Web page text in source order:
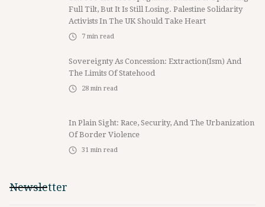
Full Tilt, But It Is Still Losing. Palestine Solidarity
Activists In The UK Should Take Heart
7 min read
Sovereignty As Concession: Extraction(ism) And
The Limits Of Statehood
28 min read
In Plain Sight: Race, Security, And The Urbanization
Of Border Violence
31 min read
Newsletter